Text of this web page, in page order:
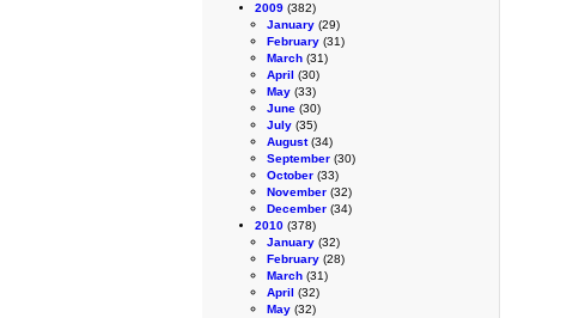
2009 (382)
January (29)
February (31)
March (31)
April (30)
May (33)
June (30)
July (35)
August(34)
September (30)
October (33)
November (32)
December (34)
2010 (378)
January (32)
February (28)
March (31)
April (32)
May (32)